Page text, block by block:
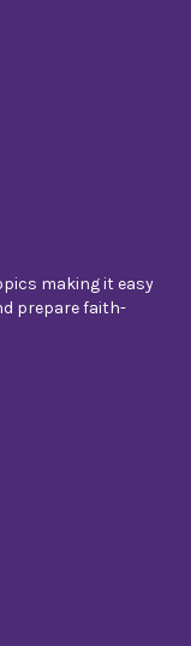
making it easy
prepare faith-